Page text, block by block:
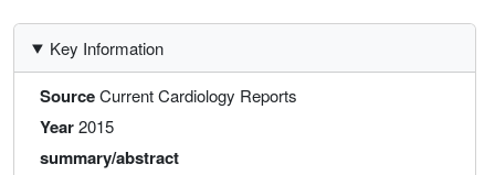
Key Information
Source Current Cardiology Reports
Year 2015
summary/abstract